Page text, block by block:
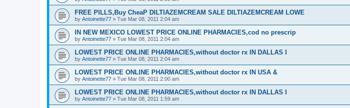
FREE PILLS,Buy CheaP DILTIAZEMCREAM SALE DILTIAZEMCREAM LOWE
by Antoinette77 » Tue Mar 08, 2011 2:04 am
IN NEW MEXICO LOWEST PRICE ONLINE PHARMACIES,cod no prescrip
by Antoinette77 » Tue Mar 08, 2011 2:04 am
LOWEST PRICE ONLINE PHARMACIES,without doctor rx IN DALLAS I
by Antoinette77 » Tue Mar 08, 2011 2:04 am
LOWEST PRICE ONLINE PHARMACIES,without doctor rx IN USA &
by Antoinette77 » Tue Mar 08, 2011 2:00 am
LOWEST PRICE ONLINE PHARMACIES,without doctor rx IN DALLAS I
by Antoinette77 » Tue Mar 08, 2011 1:59 am